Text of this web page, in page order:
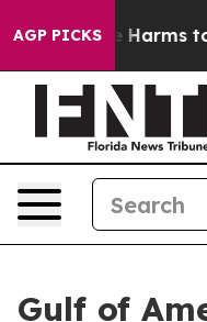
AGP PICKS
to Abate Harms to
Gulf of